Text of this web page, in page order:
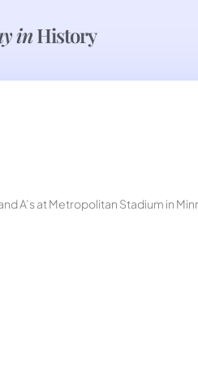
inHistory
A’s at Metropolitan Stadium in